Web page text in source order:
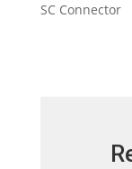
SC Connector